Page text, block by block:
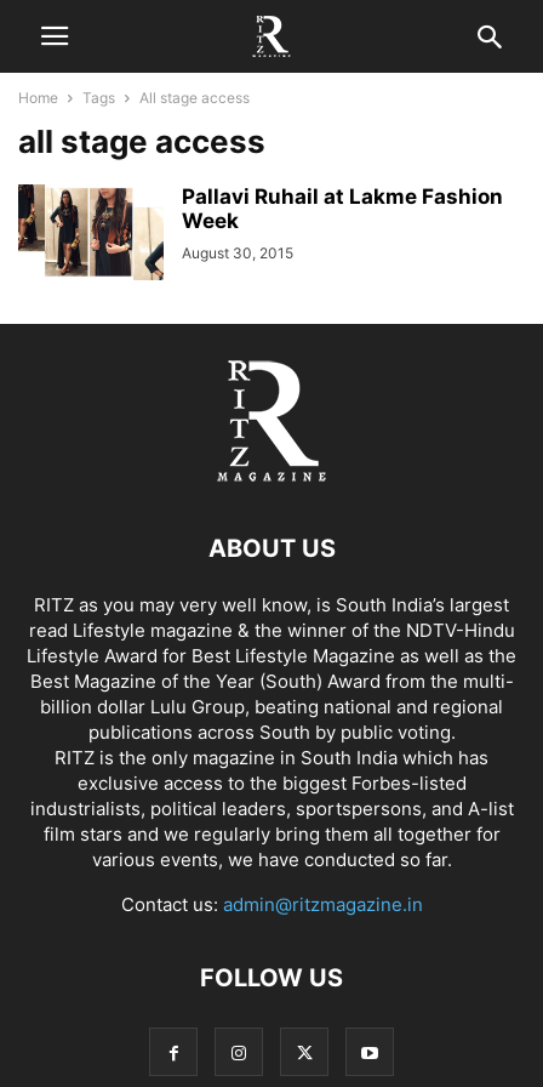
Home Tags All stage access
all stage access
Pallavi Ruhail at Lakme Fashion
Week
August 30, 2015
ABOUT US
RITZ as you may very well know, is South India’s largest
read Lifestyle magazine & the winner of the NDTV-Hindu
Lifestyle Award for Best Lifestyle Magazine as well as the
Best Magazine of the Year (South) Award from the multi-
billion dollar Lulu Group, beating national and regional
publications across South by public voting.
RITZ is the only magazine in South India which has
exclusive access to the biggest Forbes-listed
industrialists, political leaders, sportspersons, and A-list
film stars and we regularly bring them all together for
various events, we have conducted so far.
Contact us: admin@ritzmagazine.in
FOLLOW US